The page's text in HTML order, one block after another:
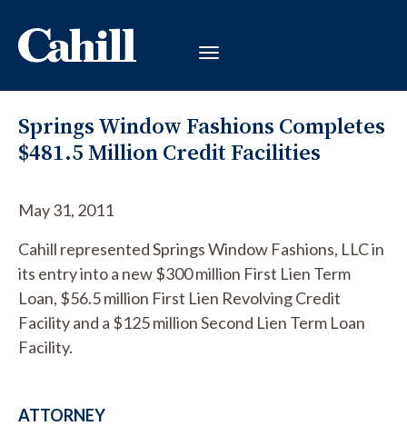
Springs Window Fashions Completes
$481.5 Million Credit Facilities
May 31, 2011
Cahill represented Springs Window Fashions, LLC in
its entry into a new $300 million First Lien Term
Loan, $56.5 million First Lien Revolving Credit
Facility and a $125 million Second Lien Term Loan
Facility.
ATTORNEY